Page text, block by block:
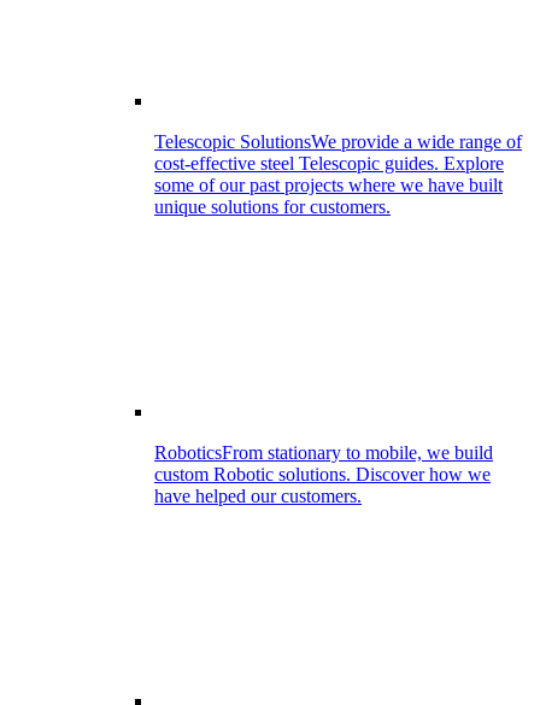
Telescopic SolutionsWe provide a wide range of
cost-effective steel Telescopic guides. Explore
some of our past projects where we have built
unique solutions for customers.
RoboticsFrom stationary to mobile, we build
custom Robotic solutions. Discover how we
have helped our customers.